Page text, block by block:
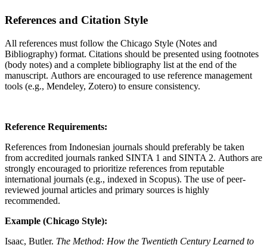
References and Citation Style
All references must follow the Chicago Style (Notes and
Bibliography) format. Citations should be presented using footnotes
(body notes) and a complete bibliography list at the end of the
manuscript. Authors are encouraged to use reference management
tools (e.g., Mendeley, Zotero) to ensure consistency.
Reference Requirements:
References from Indonesian journals should preferably be taken
from accredited journals ranked SINTA 1 and SINTA 2. Authors are
strongly encouraged to prioritize references from reputable
international journals (e.g., indexed in Scopus). The use of peer-
reviewed journal articles and primary sources is highly
recommended.
Example (Chicago Style):
Isaac, Butler. The Method: How the Twentieth Century Learned to